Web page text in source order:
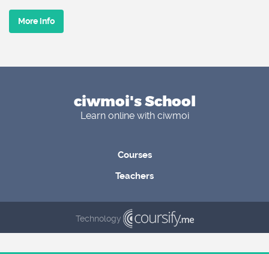
More info
ciwmoi's School
Learn online with ciwmoi
Courses
Teachers
Technology